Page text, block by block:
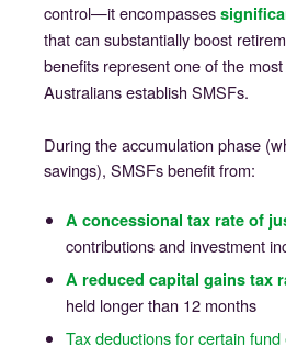
control—it encompasses
that can substantially boost
benefits represent one of the
Australians establish SMSFs.
During the accumulation phase
savings), SMSFs benefit from:
A concessional tax rate of
contributions and investment
A reduced capital gains tax
held longer than 12 months
Tax deductions for certain fund